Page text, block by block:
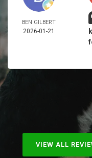
BEN GILBERT
2026-01-21
VIEW ALL